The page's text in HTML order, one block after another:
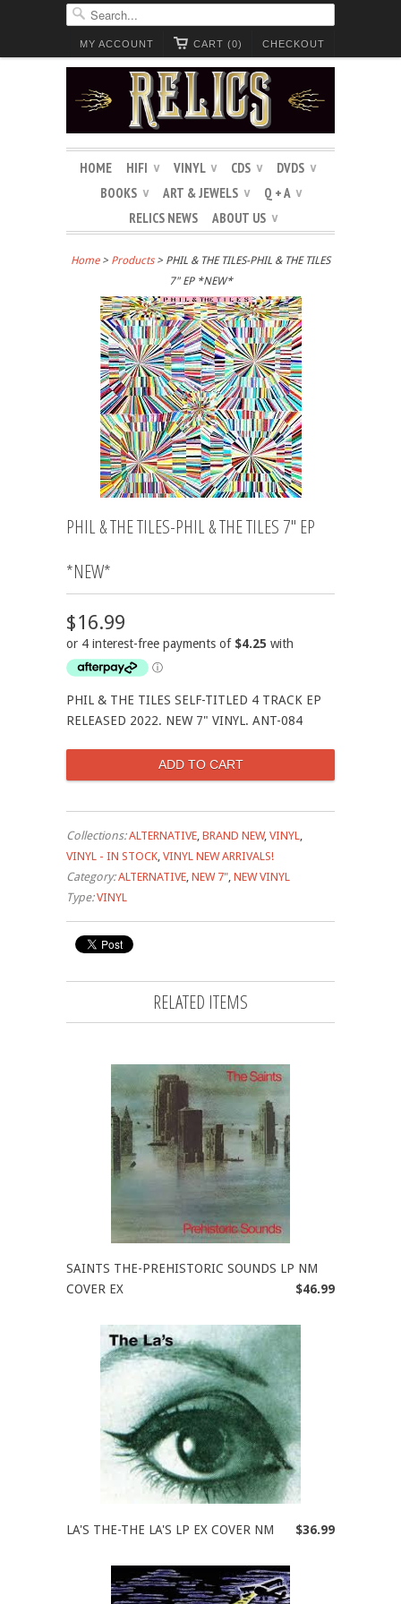
CHECKOUT
CART (0)
MY ACCOUNT
HOME HIFI ∨ VINYL ∨ CDS ∨ DVDS ∨
BOOKS ∨ ART & JEWELS ∨ Q + A ∨
RELICS NEWS ABOUT US ∨
Home> Products > PHIL & THE TILES-PHIL & THE TILES
7" EP *NEW*
PHIL & THE TILES-PHIL & THE TILES 7" EP
*NEW*
$16.99
PHIL & THE TILES SELF-TITLED 4 TRACK EP
RELEASED 2022. NEW 7" VINYL. ANT-084
Collections: ALTERNATIVE BRAND NEW, VINYL
VINYL - IN STOCK VINYL NEW ARRIVALS!
Category: ALTERNATIVE NEW 7" NEW VINYL
Type: VINYL
RELATED ITEMS
SAINTS THE-PREHISTORIC SOUNDS LP NM
COVER EX
$46.99
LA'S THE-THE LA'S LP EX COVER NM $36.99